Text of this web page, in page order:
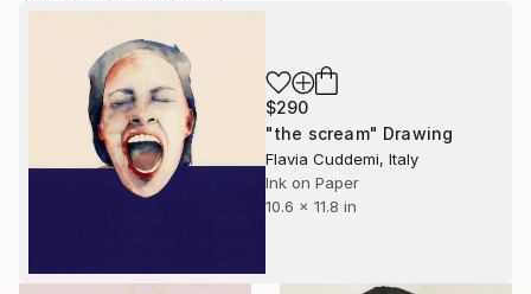
$290
"the scream" Drawing
Flavia Cuddemi, Italy
Ink on Paper
10.6 x 11.8 in